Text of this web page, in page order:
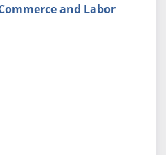
and Labor